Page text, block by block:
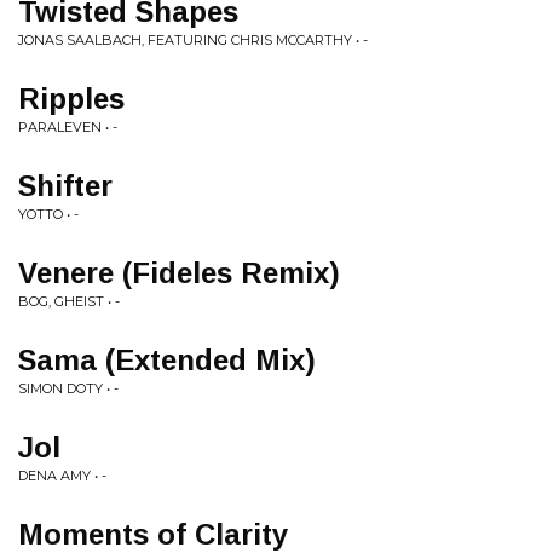
Twisted Shapes
JONAS SAALBACH, FEATURING CHRIS MCCARTHY • -
Ripples
PARALEVEN • -
Shifter
YOTTO • -
Venere (Fideles Remix)
BOG, GHEIST • -
Sama (Extended Mix)
SIMON DOTY • -
Jol
DENA AMY • -
Moments of Clarity